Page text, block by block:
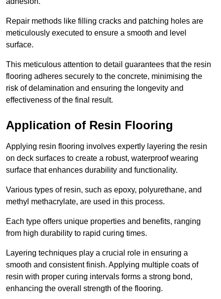
Repair methods like filling cracks and patching holes are
meticulously executed to ensure a smooth and level
surface.
This meticulous attention to detail guarantees that the resin
flooring adheres securely to the concrete, minimising the
risk of delamination and ensuring the longevity and
effectiveness of the final result.
Application of Resin Flooring
Applying resin flooring involves expertly layering the resin
on deck surfaces to create a robust, waterproof wearing
surface that enhances durability and functionality.
Various types of resin, such as epoxy, polyurethane, and
methyl methacrylate, are used in this process.
Each type offers unique properties and benefits, ranging
from high durability to rapid curing times.
Layering techniques play a crucial role in ensuring a
smooth and consistent finish. Applying multiple coats of
resin with proper curing intervals forms a strong bond,
enhancing the overall strength of the flooring.